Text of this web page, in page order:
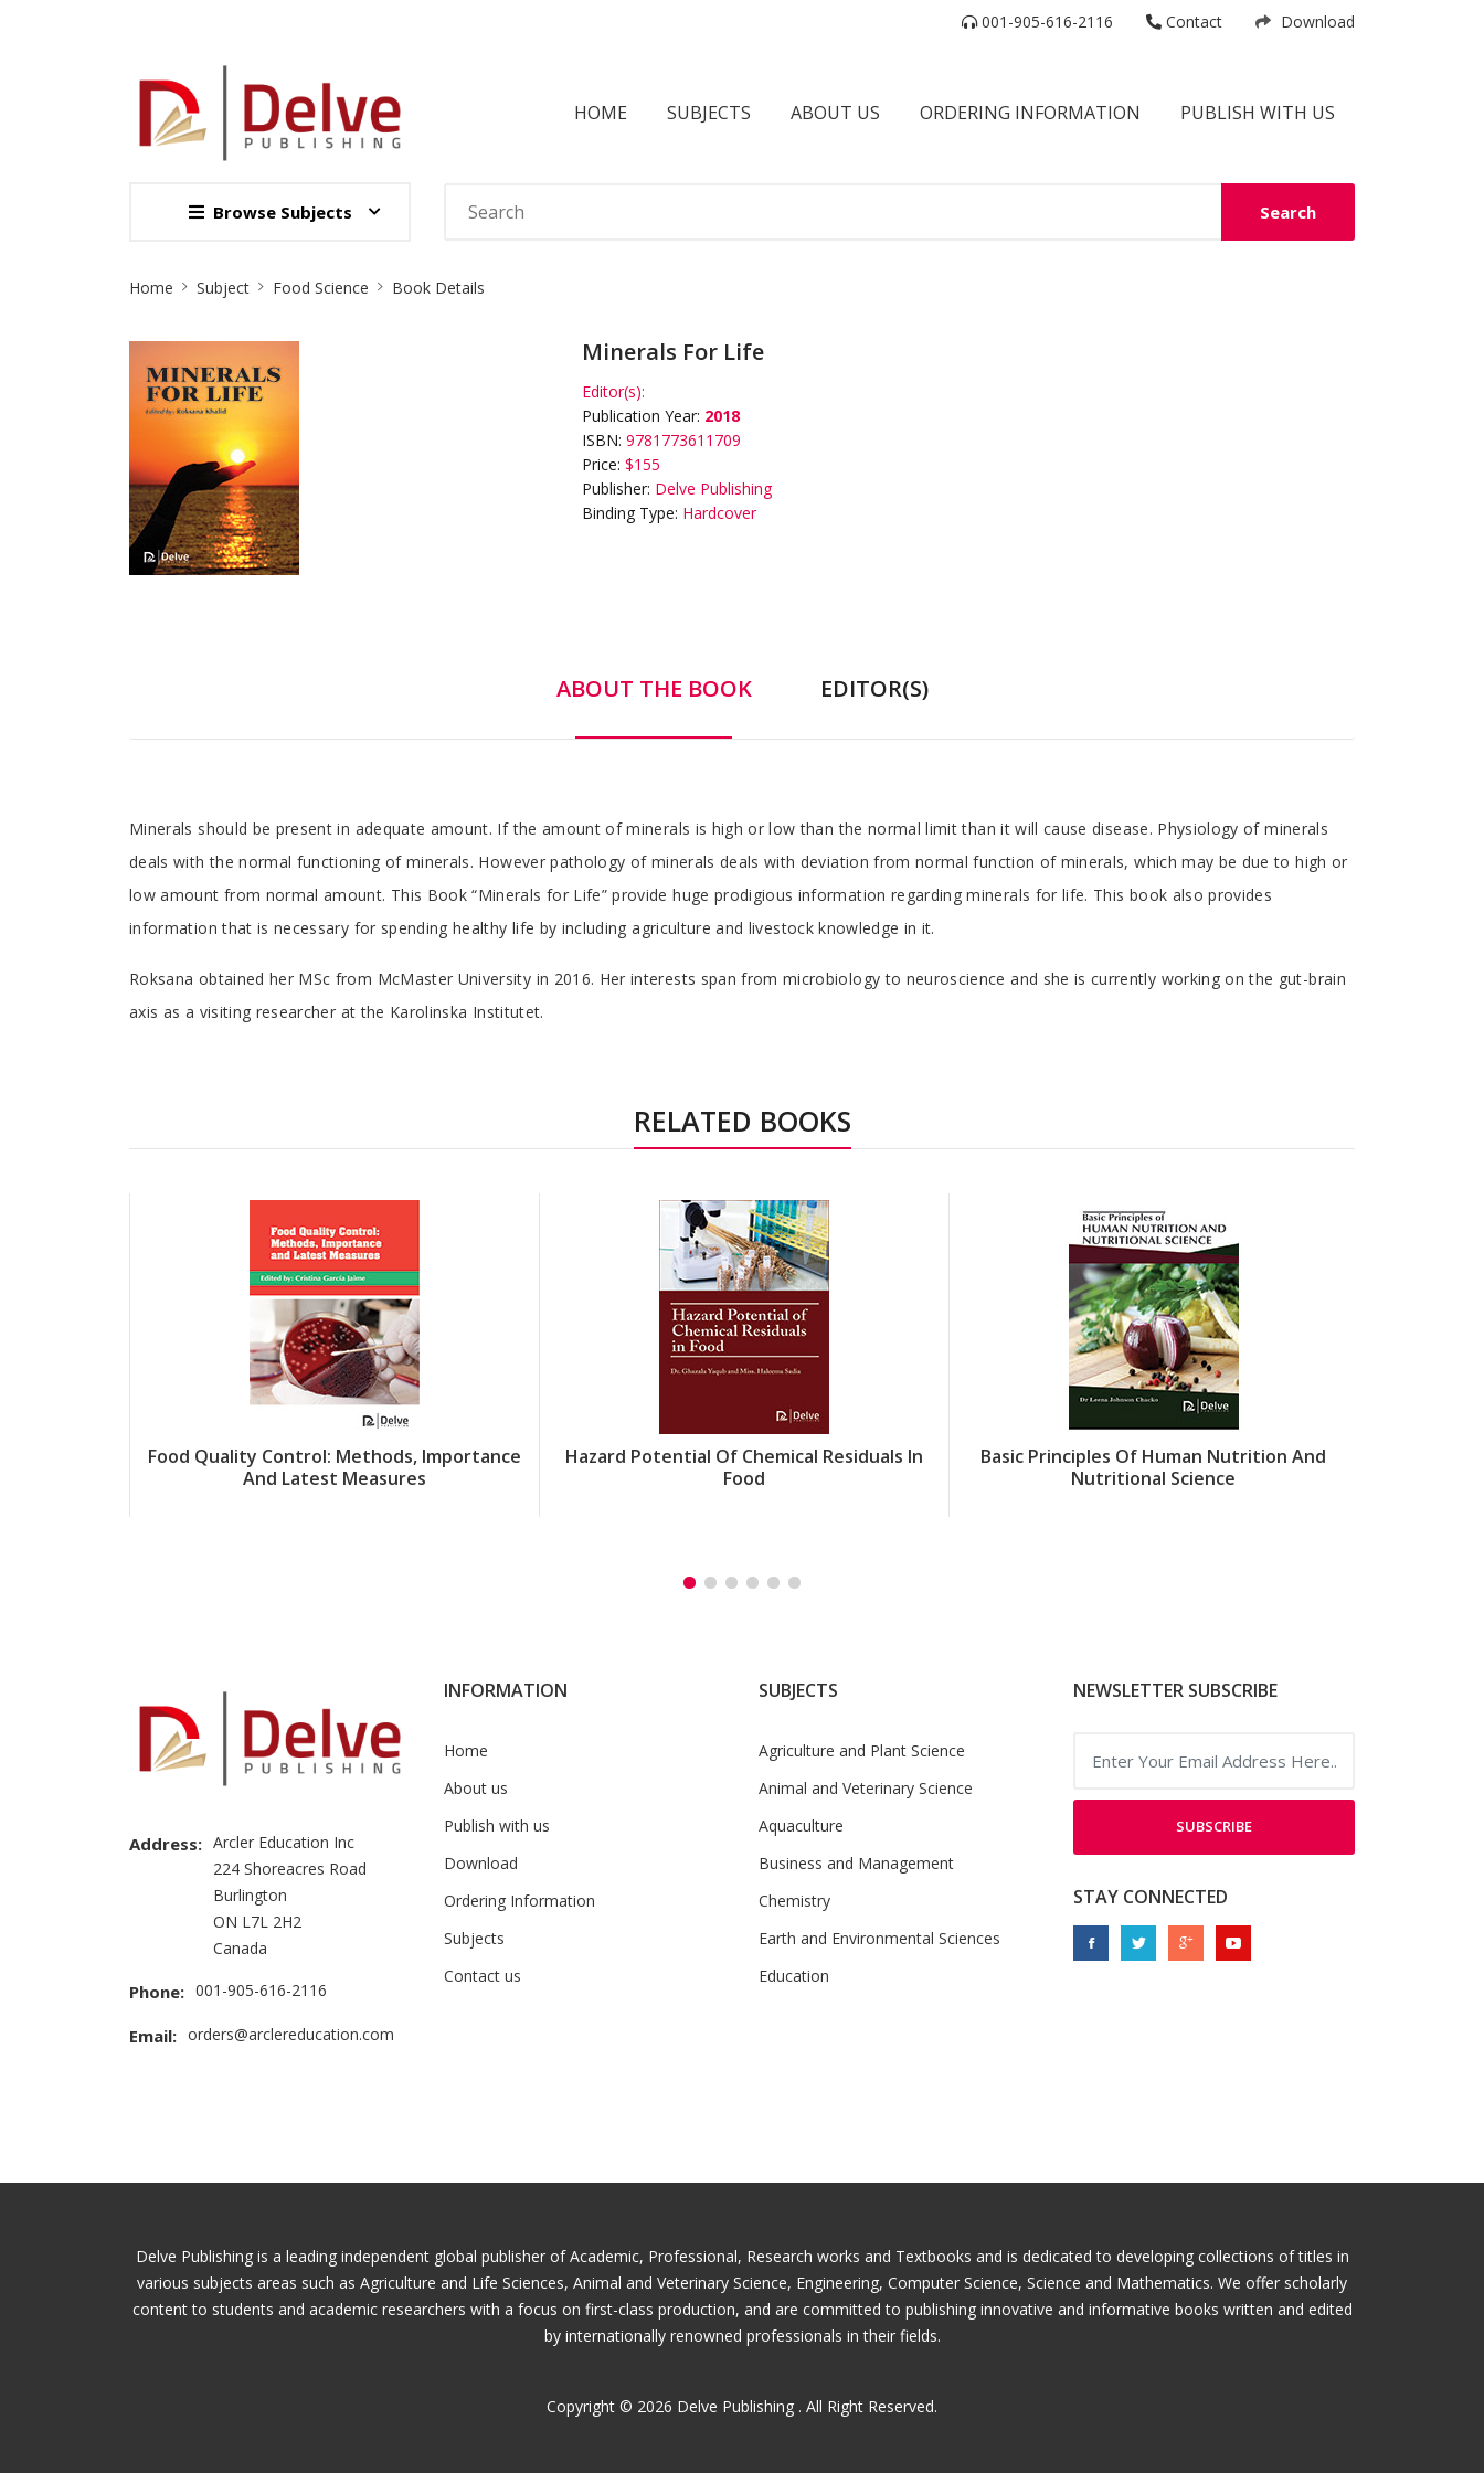
001-905-616-2116 Contact Download
HOME SUBJECTS ABOUT US ORDERING INFORMATION PUBLISH WITH US
Browse Subjects Search
Home Subject Food Science Book Details
Minerals For Life
Editor(s):
Publication Year: 2018
ISBN: 9781773611709
Price: $155
Publisher: Delve Publishing
Binding Type: Hardcover
ABOUT THE BOOK EDITOR(S)
Tab
Article
Minerals should be present in adequate amount. If the amount of minerals is high or low than the normal limit than it will cause disease. Physiology of minerals
deals with the normal functioning of minerals. However pathology of minerals deals with deviation from normal function of minerals, which may be due to high or
low amount from normal amount. This Book “Minerals for Life” provide huge prodigious information regarding minerals for life. This book also provides
information that is necessary for spending healthy life by including agriculture and livestock knowledge in it.
Tab
Article
Roksana obtained her MSc from McMaster University in 2016. Her interests span from microbiology to neuroscience and she is currently working on the gut-brain
axis as a visiting researcher at the Karolinska Institutet.
RELATED BOOKS
Food Quality Control: Methods, Importance
And Latest Measures
Hazard Potential Of Chemical Residuals In
Food
Basic Principles Of Human Nutrition And
Nutritional Science
Address: Arcler Education Inc
224 Shoreacres Road
Burlington
ON L7L 2H2
Canada
Phone: 001-905-616-2116
Email: orders@arclereducation.com
INFORMATION
Home
About us
Publish with us
Download
Ordering Information
Subjects
Contact us
SUBJECTS
Agriculture and Plant Science
Animal and Veterinary Science
Aquaculture
Business and Management
Chemistry
Earth and Environmental Sciences
Education
NEWSLETTER SUBSCRIBE
SUBSCRIBE
STAY CONNECTED
Delve Publishing is a leading independent global publisher of Academic, Professional, Research works and Textbooks and is dedicated to developing collections of titles in
various subjects areas such as Agriculture and Life Sciences, Animal and Veterinary Science, Engineering, Computer Science, Science and Mathematics. We offer scholarly
content to students and academic researchers with a focus on first-class production, and are committed to publishing innovative and informative books written and edited
by internationally renowned professionals in their fields.
Copyright © 2026 Delve Publishing . All Right Reserved.